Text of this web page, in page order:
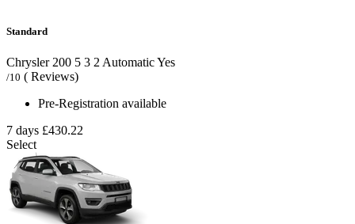
Standard
Chrysler 200 5 3 2 AutomaticYes
/10 ( Reviews)
Pre-Registration available
7 days £430.22
Select